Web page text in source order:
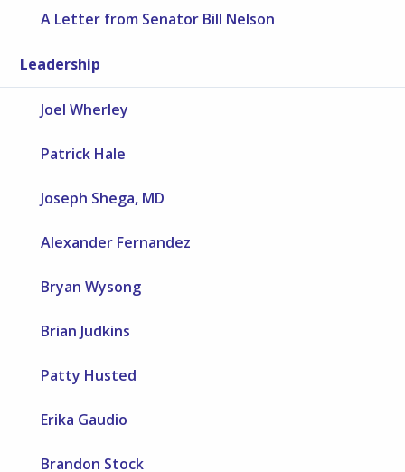
A Letter from Senator Bill Nelson
Leadership
Joel Wherley
Patrick Hale
Joseph Shega, MD
Alexander Fernandez
Bryan Wysong
Brian Judkins
Patty Husted
Erika Gaudio
Brandon Stock